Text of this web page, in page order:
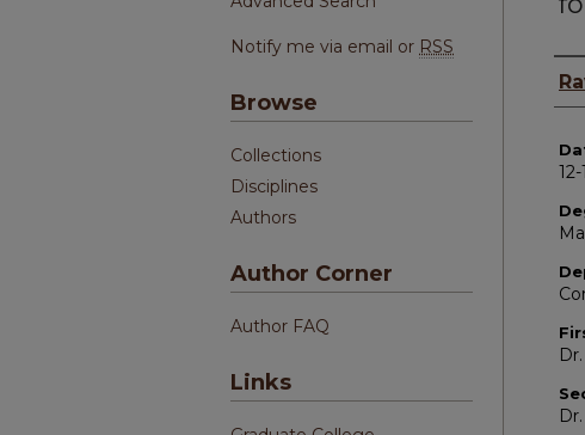
Notify me via email or RSS
Browse
Collections
Disciplines
Authors
Author Corner
Author FAQ
Links